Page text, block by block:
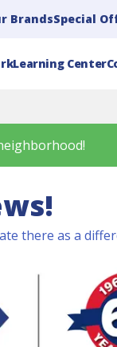
BrandsSpecial
Learning Center
there as a